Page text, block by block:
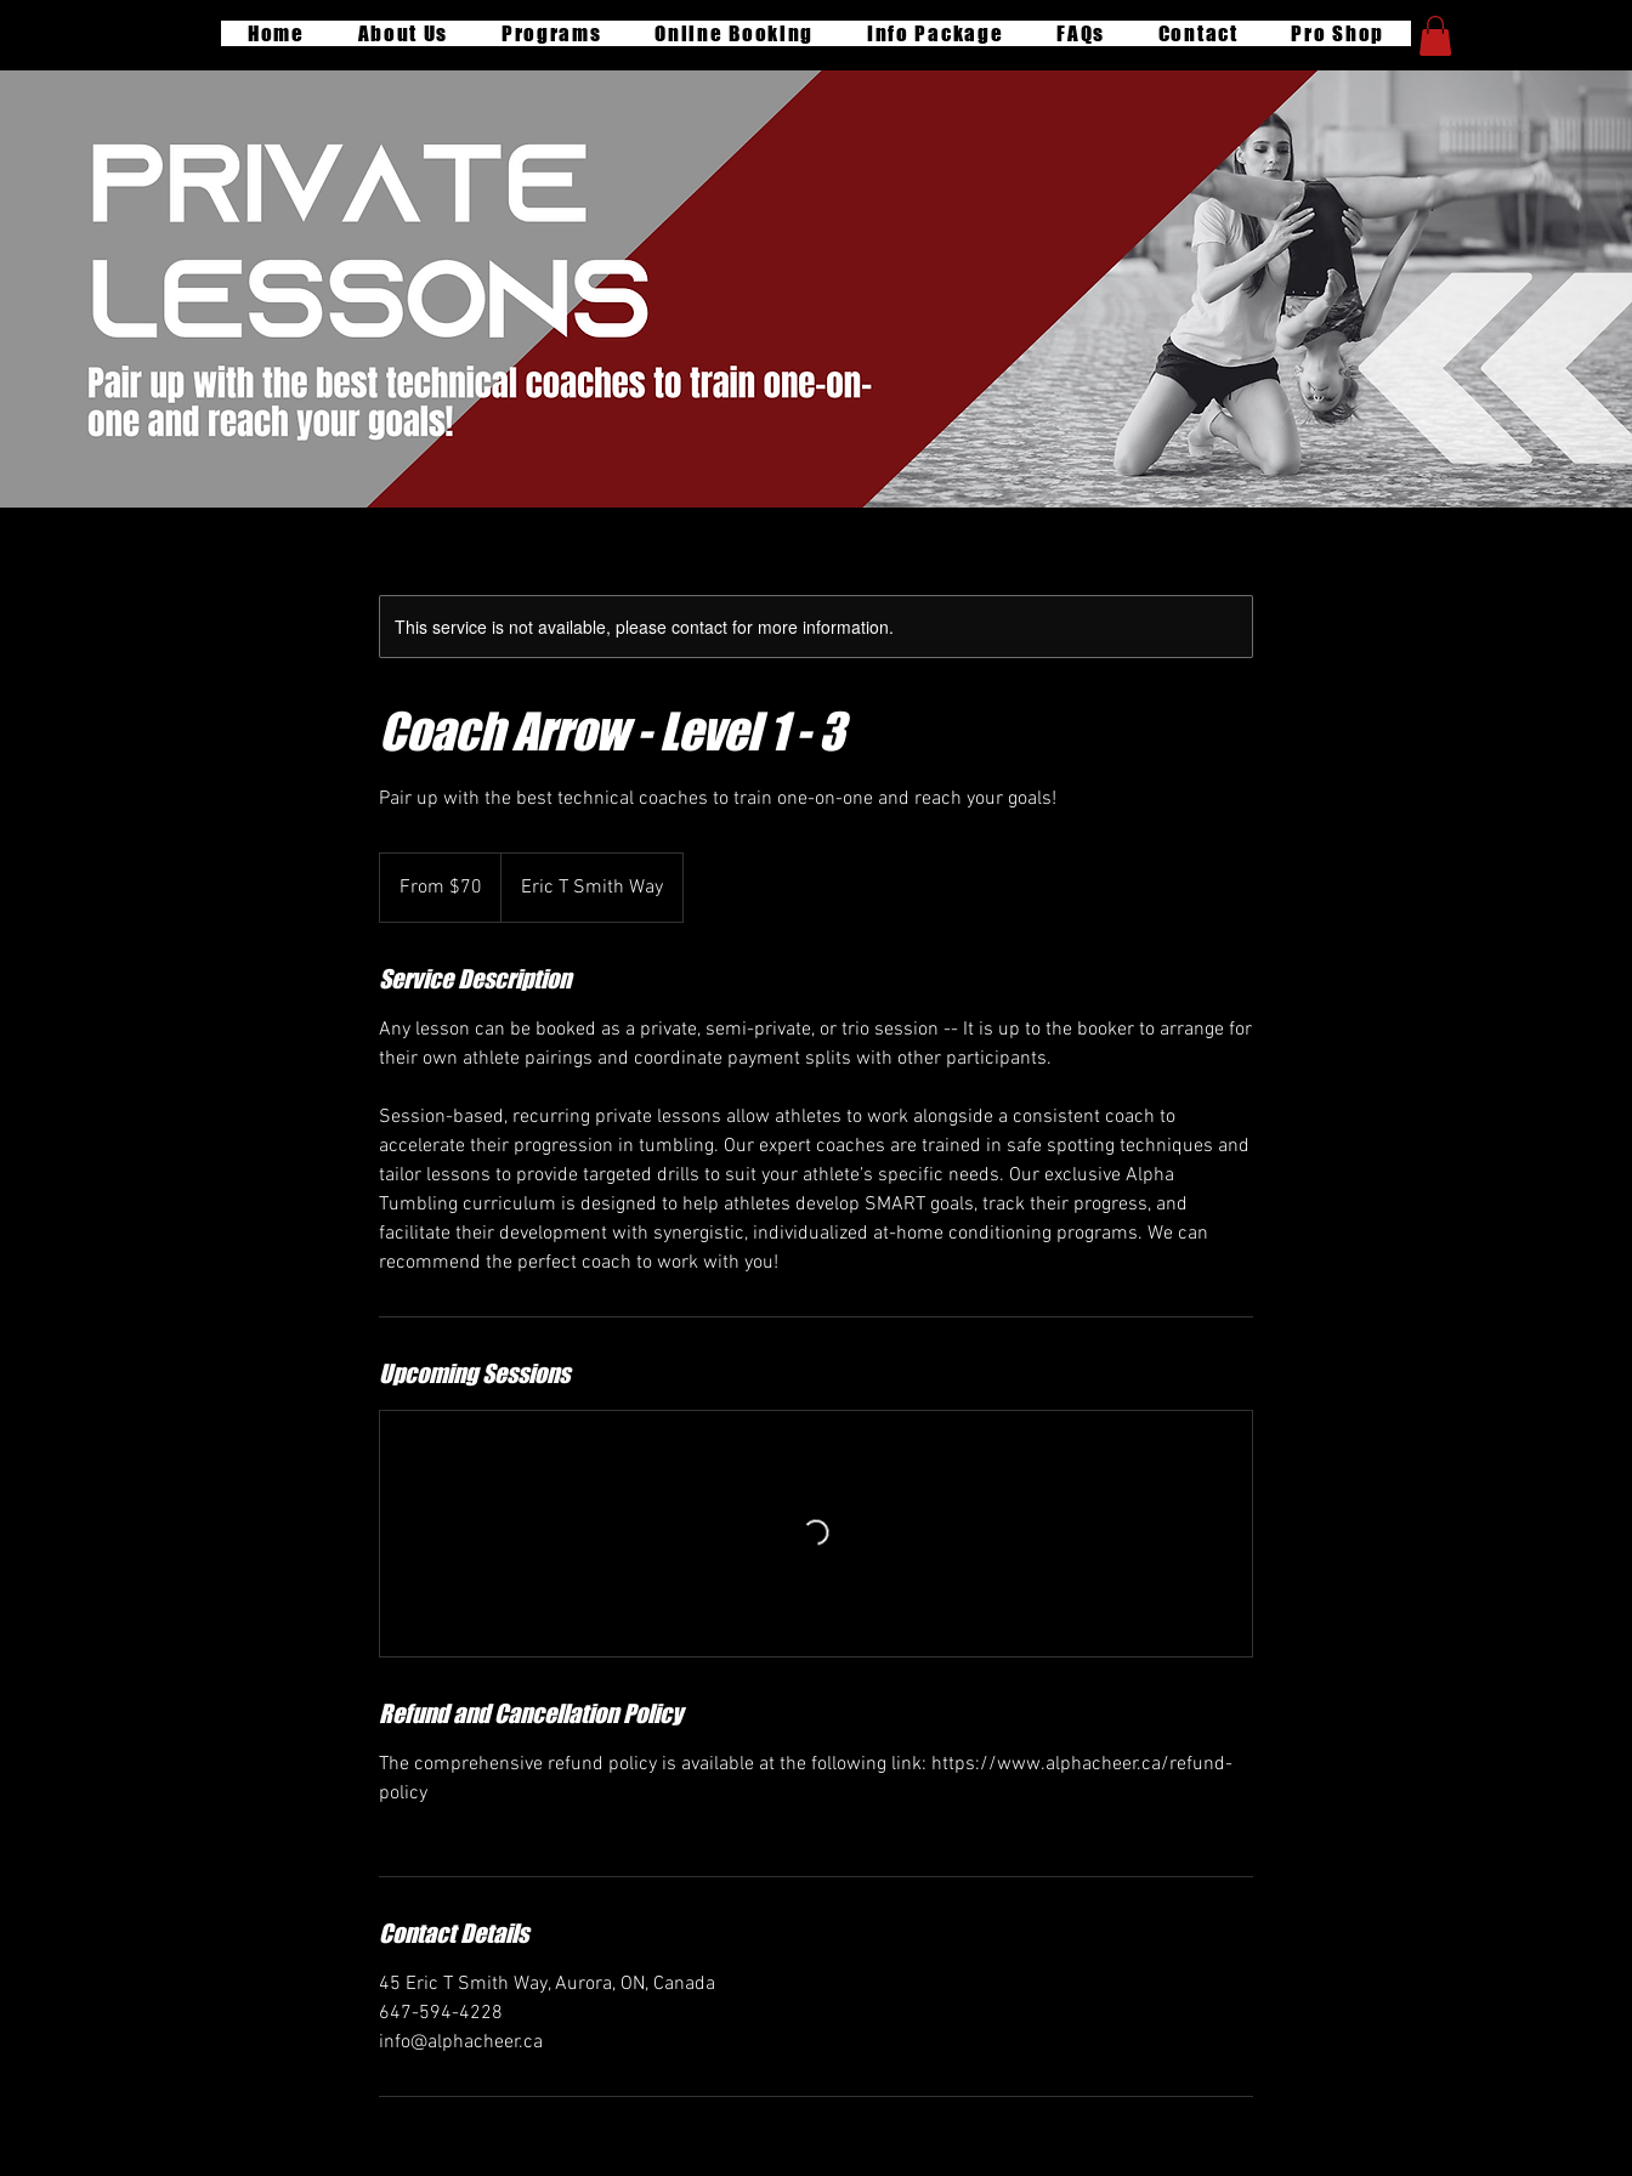
Home About Us Programs Online Booking Info Package FAQs Contact Pro Shop
This service is not available, please contact for more information.
Coach Arrow - Level 1 - 3
Pair up with the best technical coaches to train one-on-one and reach your goals!
Canadian
From $70 Eric T Smith Way
Service Description
Any lesson can be booked as a private, semi-private, or trio session -- It is up to the booker to arrange for
their own athlete pairings and coordinate payment splits with other participants.
Session-based, recurring private lessons allow athletes to work alongside a consistent coach to
accelerate their progression in tumbling. Our expert coaches are trained in safe spotting techniques and
tailor lessons to provide targeted drills to suit your athlete’s specific needs. Our exclusive Alpha
Tumbling curriculum is designed to help athletes develop SMART goals, track their progress, and
facilitate their development with synergistic, individualized at-home conditioning programs. We can
recommend the perfect coach to work with you!
Upcoming Sessions
Refund and Cancellation Policy
The comprehensive refund policy is available at the following link: https://www.alphacheer.ca/refund-
policy
Contact Details
45 Eric T Smith Way, Aurora, ON, Canada
647-594-4228
info@alphacheer.ca